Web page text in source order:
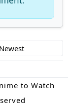
doubt.
, rescue his
the
the to Watch